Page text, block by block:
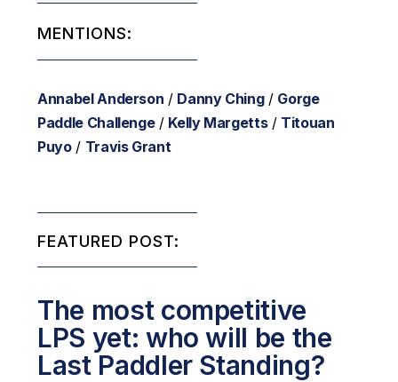
MENTIONS:
Annabel Anderson / Danny Ching/ Gorge
Paddle Challenge/ Kelly Margetts/ Titouan
Puyo/ Travis Grant
FEATURED POST:
The most competitive
LPS yet: who will be the
Last Paddler Standing?